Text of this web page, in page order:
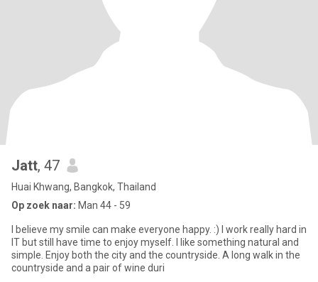
Jatt, 47
Huai Khwang, Bangkok, Thailand
Op zoek naar: Man 44 - 59
I believe my smile can make everyone happy. :) I work really hard in
IT but still have time to enjoy myself. I like something natural and
simple. Enjoy both the city and the countryside. A long walk in the
countryside and a pair of wine duri